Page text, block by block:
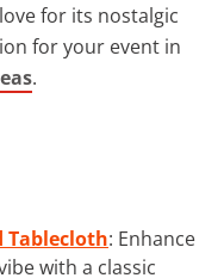
for its nostalgic
for your event in
.
Tablecloth: Enhance
with a classic